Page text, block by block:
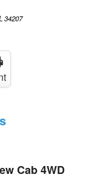
34207
Cab 4WD